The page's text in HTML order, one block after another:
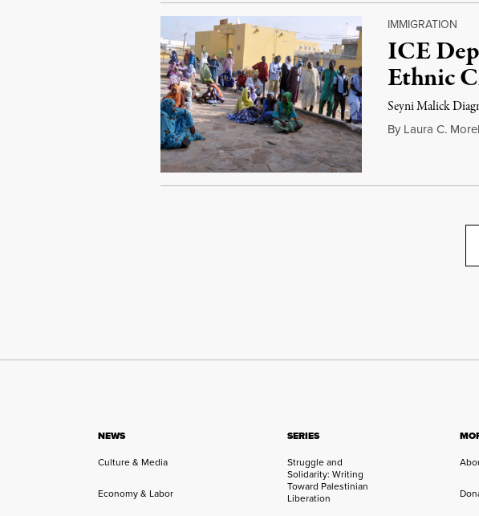
IMMIGRATION
ICE
Ethnic
Seyni Malick
By Laura C. Morel
NEWS
Culture & Media
Economy & Labor
SERIES
Struggle and
Solidarity: Writing
Toward Palestinian
Liberation